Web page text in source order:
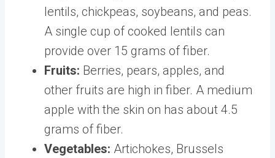
lentils, chickpeas, soybeans, and peas.
A single cup of cooked lentils can
provide over 15 grams of fiber.
Fruits: Berries, pears, apples, and
other fruits are high in fiber. A medium
apple with the skin on has about 4.5
grams of fiber.
Vegetables: Artichokes, Brussels